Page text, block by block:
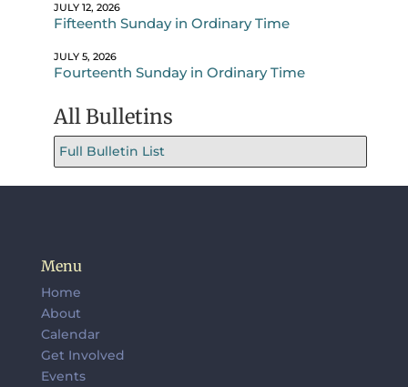
JULY 12, 2026
Fifteenth Sunday in Ordinary Time
JULY 5, 2026
Fourteenth Sunday in Ordinary Time
All Bulletins
Full Bulletin List
Menu
Home
About
Calendar
Get Involved
Events